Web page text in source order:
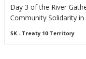
Day 3 of the River
Community Solidarity
SK- Treaty 10 Territory